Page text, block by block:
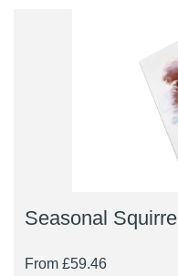
Seasonal Squirrel
From £59.46